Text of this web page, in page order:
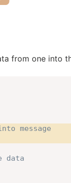
from one into
message
data